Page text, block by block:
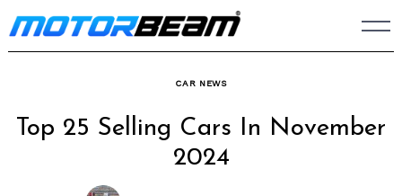
Skip
to
CAR NEWS
Top 25 Selling Cars In November
2024